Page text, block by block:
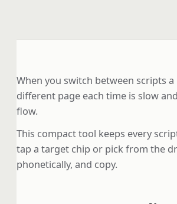
When you switch between scripts
different page each time is slow
flow.
This compact tool keeps every
tap a target chip or pick from the
phonetically, and copy.